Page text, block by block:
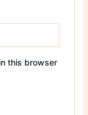
this browser